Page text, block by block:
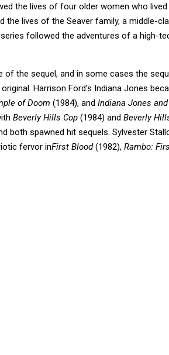
the lives of four older women who lived
the lives of the Seaver family, a middle-
followed the adventures of a high-
of the sequel, and in some cases the
Harrison Ford’s Indiana Jones
of Doom (1984), and Indiana Jones
Beverly Hills Cop (1984) and Beverly
both spawned hit sequels. Sylvester
fervor inFirst Blood(1982), Rambo: